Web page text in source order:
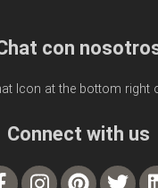
con
Icon at the bottom right
Connect with us